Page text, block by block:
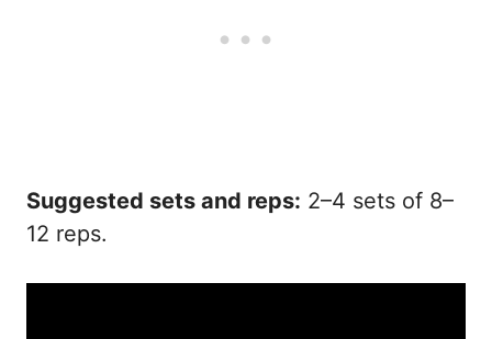
Suggested sets and reps: 2–4 sets of 8–
12 reps.